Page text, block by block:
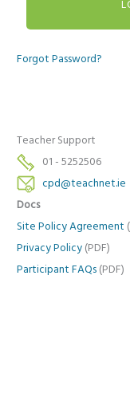
Forgot Password?
Teacher Support
01 - 5252506
cpd@teachnet.ie
Docs
Site Policy Agreement
Privacy Policy (PDF)
Participant FAQs (PDF)